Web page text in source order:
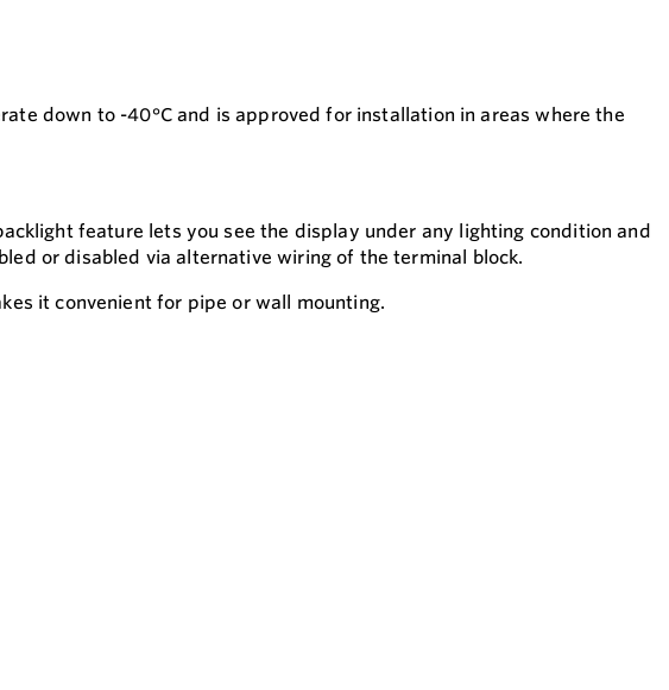
down to -40°C and is approved for installation in areas where the
feature lets you see the display under any lighting condition and
or disabled via alternative wiring of the terminal block.
it convenient for pipe or wall mounting.